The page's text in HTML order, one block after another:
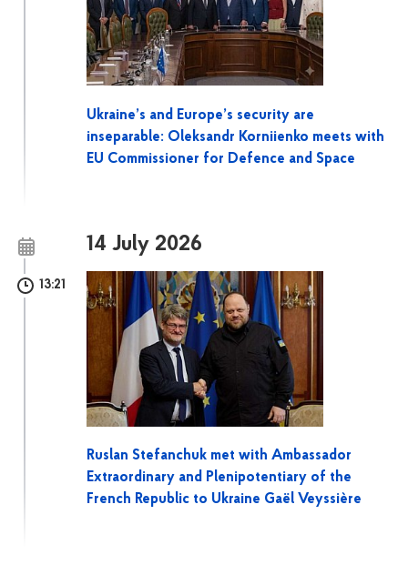
Ukraine’s and Europe’s security are
inseparable: Oleksandr Korniienko meets with
EU Commissioner for Defence and Space
14 July 2026
13:21
Ruslan Stefanchuk met with Ambassador
Extraordinary and Plenipotentiary of the
French Republic to Ukraine Gaël Veyssière